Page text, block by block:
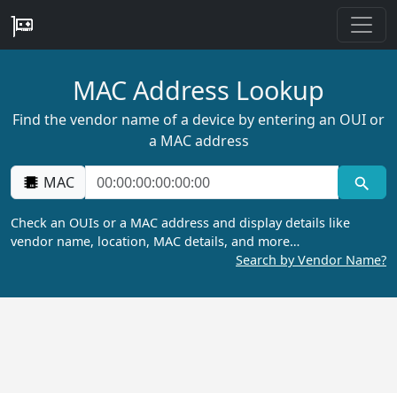
MAC Address Lookup
Find the vendor name of a device by entering an OUI or
a MAC address
MAC
Check an OUIs or a MAC address and display details like
vendor name, location, MAC details, and more…
Search by Vendor Name?